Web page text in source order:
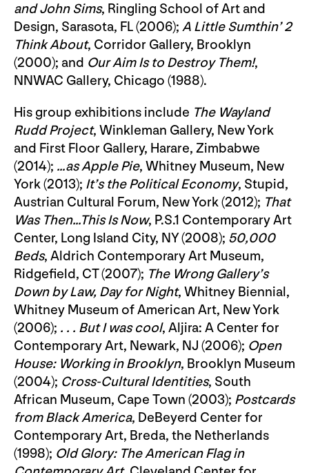
and John Sims, Ringling School of Art and
Design, Sarasota, FL (2006); A Little Sumthin’ 2
Think About, Corridor Gallery, Brooklyn
(2000); and Our Aim Is to Destroy Them!,
NNWAC Gallery, Chicago (1988).
His group exhibitions include The Wayland
Rudd Project, Winkleman Gallery, New York
and First Floor Gallery, Harare, Zimbabwe
(2014); …as Apple Pie, Whitney Museum, New
York (2013); It’s the Political Economy, Stupid,
Austrian Cultural Forum, New York (2012); That
Was Then…This Is Now, P.S.1 Contemporary Art
Center, Long Island City, NY (2008); 50,000
Beds, Aldrich Contemporary Art Museum,
Ridgefield, CT (2007); The Wrong Gallery’s
Down by Law, Day for Night, Whitney Biennial,
Whitney Museum of American Art, New York
(2006); . . . But I was cool, Aljira: A Center for
Contemporary Art, Newark, NJ (2006); Open
House: Working in Brooklyn, Brooklyn Museum
(2004); Cross-Cultural Identities, South
African Museum, Cape Town (2003); Postcards
from Black America, DeBeyerd Center for
Contemporary Art, Breda, the Netherlands
(1998); Old Glory: The American Flag in